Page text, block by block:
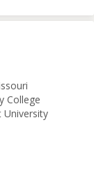
College
University